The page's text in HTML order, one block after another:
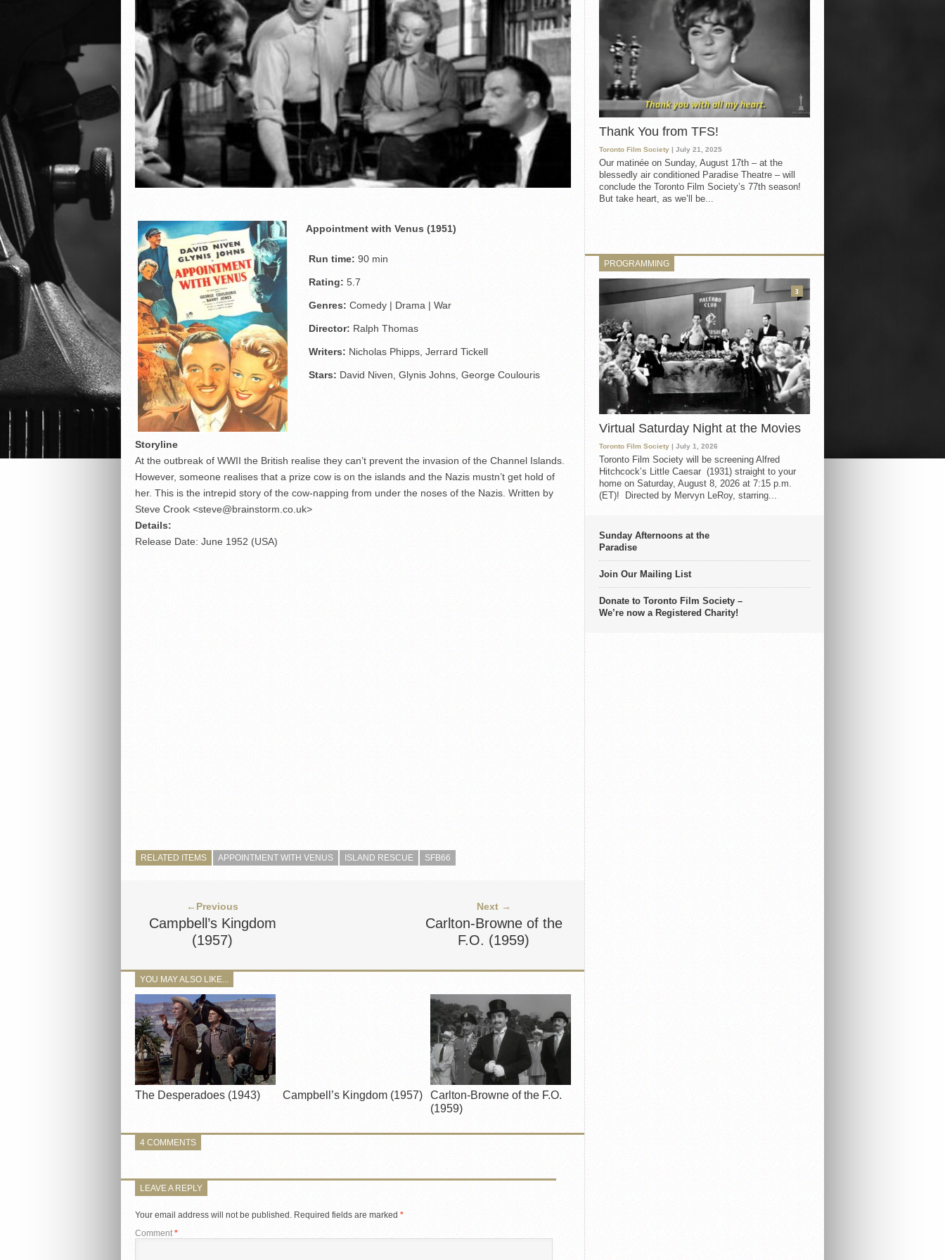
Appointment with Venus (1951)
Run time: 90 min
Rating: 5.7
Genres: Comedy | Drama | War
Director: Ralph Thomas
Writers: Nicholas Phipps, Jerrard Tickell
Stars: David Niven, Glynis Johns, George Coulouris
Storyline
At the outbreak of WWII the British realise they can’t prevent the invasion of the Channel Islands.
However, someone realises that a prize cow is on the islands and the Nazis mustn’t get hold of
her. This is the intrepid story of the cow-napping from under the noses of the Nazis. Written by
Steve Crook <steve@brainstorm.co.uk>
Details:
Release Date: June 1952 (USA)
RELATED ITEMS APPOINTMENT WITH VENUS ISLAND RESCUE SFB66
←Previous
Campbell’s Kingdom
(1957)
Next →
Carlton-Browne of the
F.O. (1959)
YOU MAY ALSO LIKE...
The Desperadoes (1943) Campbell’s Kingdom (1957)
Carlton-Browne of the F.O.
(1959)
4 COMMENTS
LEAVE A REPLY
Your email address will not be published. Required fields are marked *
Comment*
Thank You from TFS!
Toronto Film Society | July 21, 2025
Our matinée on Sunday, August 17th – at the
blessedly air conditioned Paradise Theatre – will
conclude the Toronto Film Society’s 77th season!
But take heart, as we’ll be...
PROGRAMMING
Virtual Saturday Night at the Movies
Toronto Film Society | July 1, 2026
Toronto Film Society will be screening Alfred
Hitchcock’s Little Caesar (1931) straight to your
home on Saturday, August 8, 2026 at 7:15 p.m.
(ET)! Directed by Mervyn LeRoy, starring...
3
Sunday Afternoons at the
Paradise
Join Our Mailing List
Donate to Toronto Film Society –
We’re now a Registered Charity!